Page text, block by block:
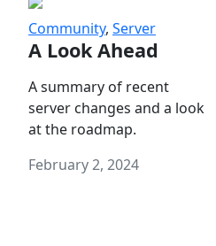
Community, Server
A Look Ahead
A summary of recent
server changes and a look
at the roadmap.
February 2, 2024